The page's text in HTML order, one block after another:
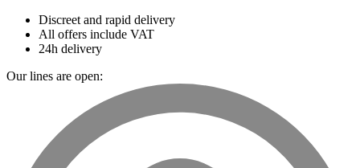
Discreet and rapid delivery
All offers include VAT
24h delivery
Our lines are open: